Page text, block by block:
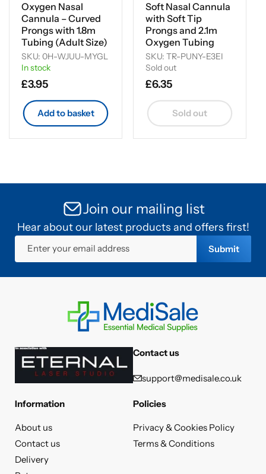
Oxygen Nasal
Cannula – Curved
Prongs with 1.8m
Tubing (Adult Size)
SKU: 0H-WJUU-MYGL
In stock
Regular
price
£3.95
Add to basket
Soft Nasal Cannula
with Soft Tip
Prongs and 2.1m
Oxygen Tubing
SKU: TR-PUNY-E3EI
Sold out
Regular
price
£6.35
Sold out
Join our mailing list
Hear about our latest products and offers first!
Enter your email address Submit
Contact us
support@medisale.co.uk
Information
About us
Contact us
Delivery
Policies
Privacy & Cookies Policy
Terms & Conditions